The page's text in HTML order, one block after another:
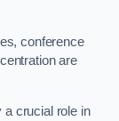
conference
are
a crucial role in